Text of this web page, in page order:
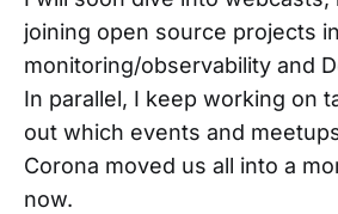
joining open source projects
monitoring/observability and
In parallel, I keep working on
out which events and
Corona moved us all into a
now.